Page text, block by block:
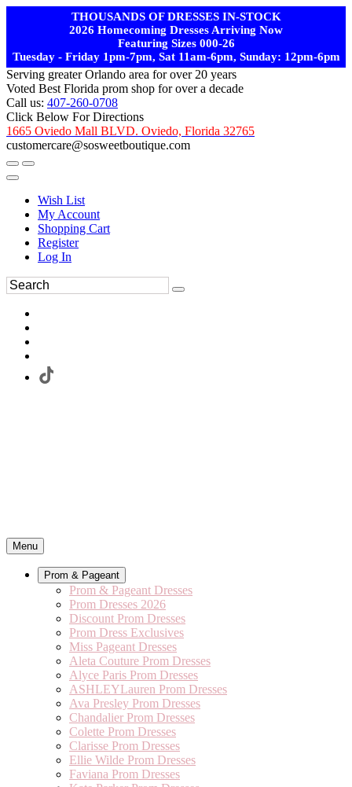
THOUSANDS OF DRESSES IN-STOCK
2026 Homecoming Dresses Arriving Now
Featuring Sizes 000-26
Tuesday - Friday 1pm-7pm, Sat 11am-6pm, Sunday: 12pm-6pm
Serving greater Orlando area for over 20 years
Voted Best Florida prom shop for over a decade
Call us: 407-260-0708
Click Below For Directions
1665 Oviedo Mall BLVD. Oviedo, Florida 32765
customercare@sosweetboutique.com
Wish List
My Account
Shopping Cart
Register
Log In
Menu
Prom & Pageant
Prom & Pageant Dresses
Prom Dresses 2026
Discount Prom Dresses
Prom Dress Exclusives
Miss Pageant Dresses
Aleta Couture Prom Dresses
Alyce Paris Prom Dresses
ASHLEYLauren Prom Dresses
Ava Presley Prom Dresses
Chandalier Prom Dresses
Colette Prom Dresses
Clarisse Prom Dresses
Ellie Wilde Prom Dresses
Faviana Prom Dresses